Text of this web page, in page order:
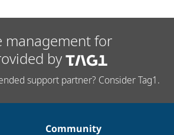
management for
by
support partner? Consider Tag1.
Community